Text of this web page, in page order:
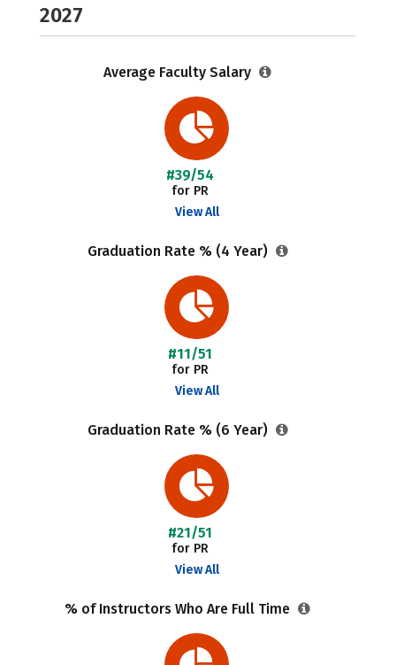
2027
Average Faculty Salary
#39/54
for PR
View All
Graduation Rate % (4 Year)
#11/51
for PR
View All
Graduation Rate % (6 Year)
#21/51
for PR
View All
% of Instructors Who Are Full Time